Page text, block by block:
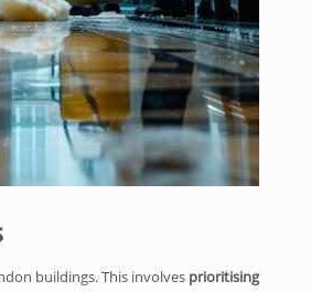
buildings. This involves prioritising